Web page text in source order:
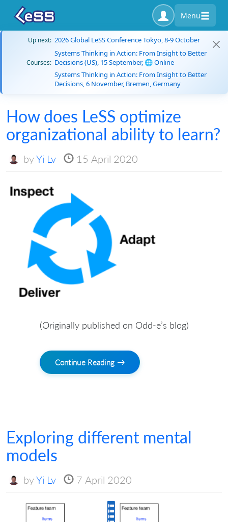
Menu
Up next: 2026 Global LeSS Conference Tokyo, 8-9 October
Courses:
Systems Thinking in Action: From Insight to Better
Decisions (US), 15 September, 🌐 Online
Systems Thinking in Action: From Insight to Better
Decisions, 6 November, Bremen, Germany
How does LeSS optimize
organizational ability to learn?
byYi Lv 15 April 2020
(Originally published on Odd-e’s blog)
Continue Reading →
Exploring different mental
models
byYi Lv 7 April 2020